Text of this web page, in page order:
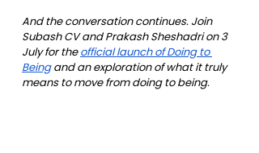
And the conversation continues. Join
Subash CV and Prakash Sheshadri on 3
July for the official launch of Doing to
Being and an exploration of what it truly
means to move from doing to being.